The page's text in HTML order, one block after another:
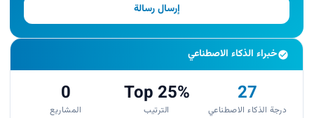
إرسال رسالة
خبراء الذكاء الاصطناعي
27
درجة الذكاء الاصطناعي
Top 25%
الترتيب
0
المشاريع